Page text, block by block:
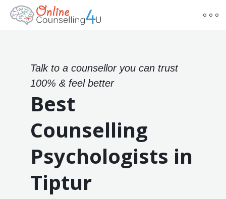
Talk to a counsellor you can trust
100% & feel better
Best
Counselling
Psychologists in
Tiptur